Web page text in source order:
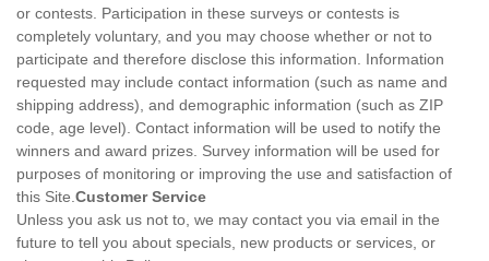
or contests. Participation in these surveys or contests is
completely voluntary, and you may choose whether or not to
participate and therefore disclose this information. Information
requested may include contact information (such as name and
shipping address), and demographic information (such as ZIP
code, age level). Contact information will be used to notify the
winners and award prizes. Survey information will be used for
purposes of monitoring or improving the use and satisfaction of
this Site. Customer Service
Unless you ask us not to, we may contact you via email in the
future to tell you about specials, new products or services, or